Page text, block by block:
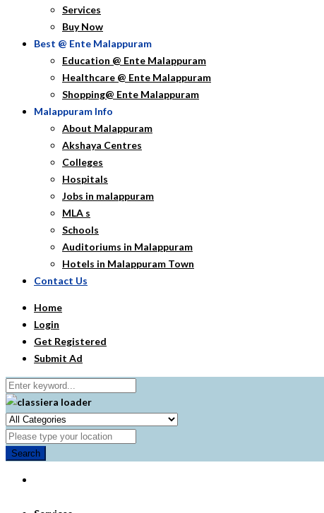
Services
Buy Now
Best @ Ente Malappuram
Education @ Ente Malappuram
Healthcare @ Ente Malappuram
Shopping@ Ente Malappuram
Malappuram Info
About Malappuram
Akshaya Centres
Colleges
Hospitals
Jobs in malappuram
MLA s
Schools
Auditoriums in Malappuram
Hotels in Malappuram Town
Contact Us
Home
Login
Get Registered
Submit Ad
Search